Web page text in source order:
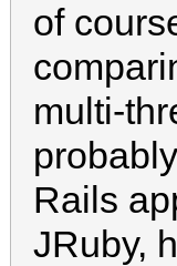
of
multi-
Rails
JRuby,